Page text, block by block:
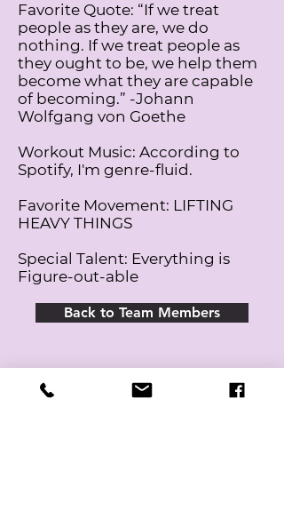
Favorite Quote: “If we treat
people as they are, we do
nothing. If we treat people as
they ought to be, we help them
become what they are capable
of becoming.” -Johann
Wolfgang von Goethe
Workout Music: According to
Spotify, I'm genre-fluid.
Favorite Movement: LIFTING
HEAVY THINGS
Special Talent: Everything is
Figure-out-able
Back to Team Members